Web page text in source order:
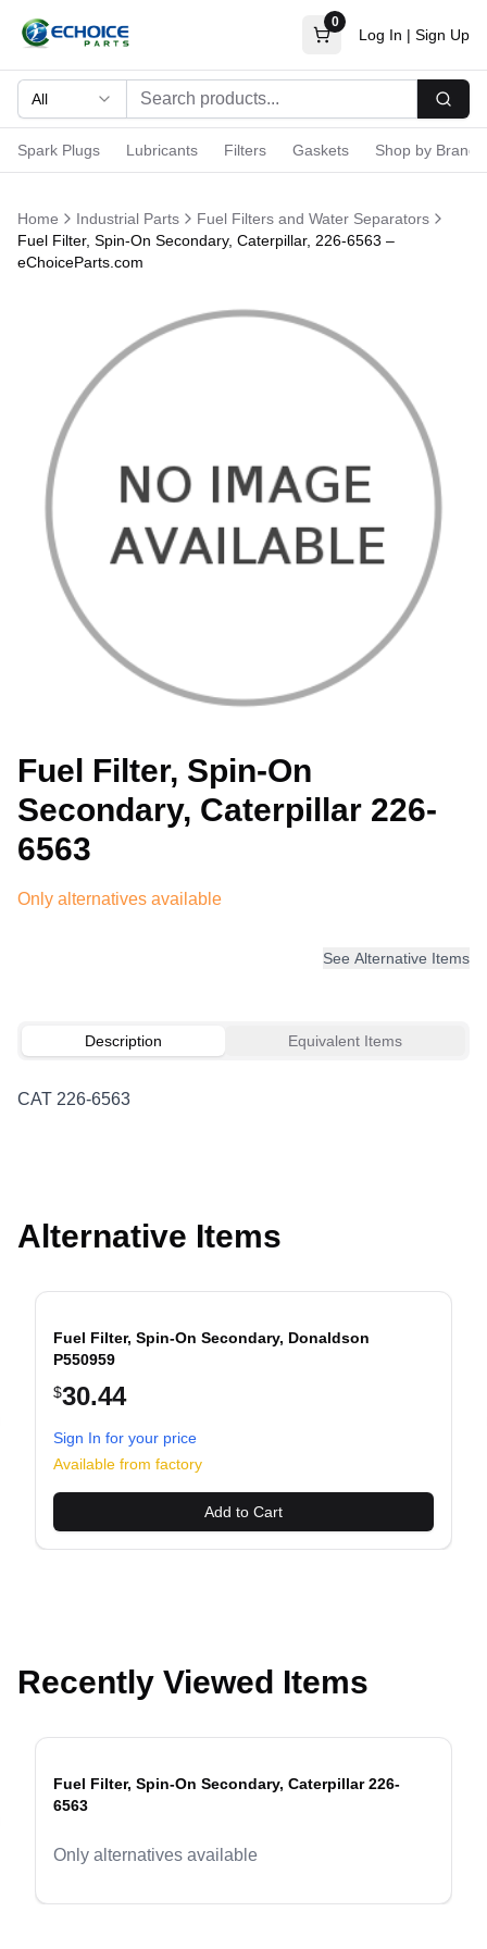
0
Log In | Sign Up
All
Spark Plugs Lubricants Filters Gaskets Shop by Brand
Home Industrial Parts
Fuel Filters and Water Separators
Fuel Filter, Spin-On Secondary, Caterpillar, 226-6563 –
eChoiceParts.com
Fuel Filter, Spin-On
Secondary, Caterpillar 226-
6563
Only alternatives available
See Alternative Items
Description Equivalent Items
CAT 226-6563
Alternative Items
Fuel Filter, Spin-On Secondary, Donaldson
P550959
$30.44
Sign In for your price
Available from factory
Add to Cart
slide
Recently Viewed Items
Fuel Filter, Spin-On Secondary, Caterpillar 226-
6563
Only alternatives available